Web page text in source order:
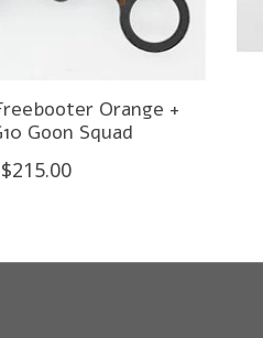
Orange +
Goon Squad
$215.00